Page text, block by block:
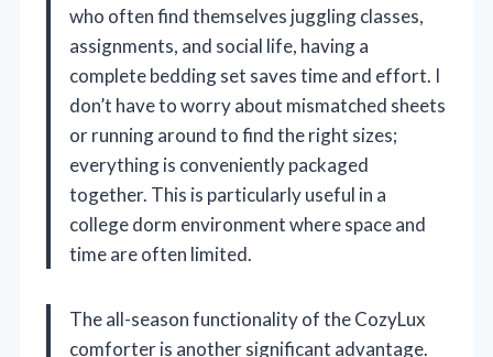
who often find themselves juggling classes,
assignments, and social life, having a
complete bedding set saves time and effort. I
don’t have to worry about mismatched sheets
or running around to find the right sizes;
everything is conveniently packaged
together. This is particularly useful in a
college dorm environment where space and
time are often limited.
The all-season functionality of the CozyLux
comforter is another significant advantage.